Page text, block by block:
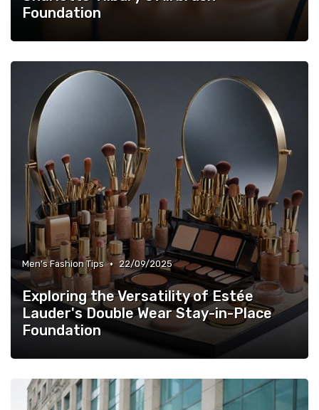
Foundation
Men's Fashion Tips • 22/09/2025
Exploring the Versatility of Estée
Lauder's Double Wear Stay-in-Place
Foundation